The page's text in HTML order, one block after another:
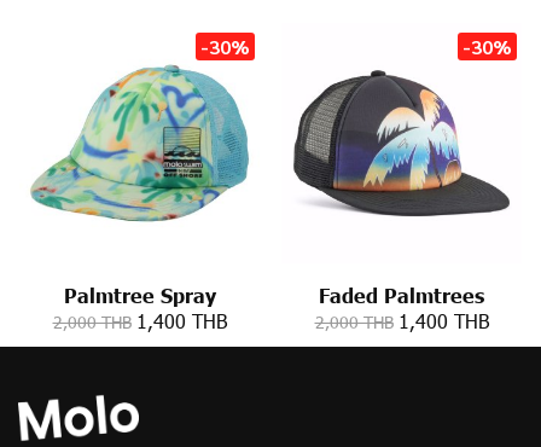
-30%
Palmtree Spray
2,000 THB 1,400 THB
-30%
Faded Palmtrees
2,000 THB 1,400 THB